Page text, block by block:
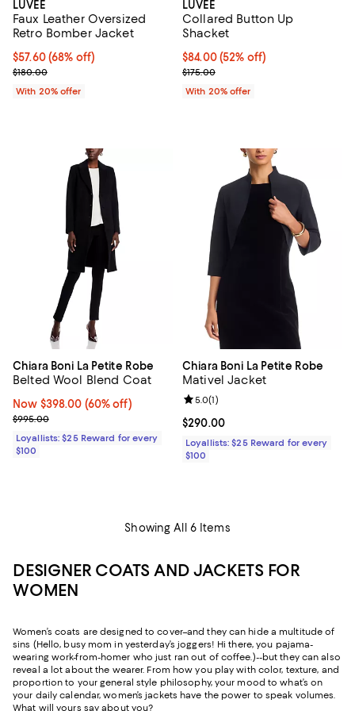
LUVEE
Faux Leather Oversized
Retro Bomber Jacket
$57.60; 68% off; undefined;
$57.60(68% off)
Current sale price $72.00; Previous price $180.00;
$180.00
With 20% offer
LUVEE
Collared Button Up
Shacket
$84.00; 52% off; undefined;
$84.00(52% off)
Current sale price $105.00;
$175.00
With 20% offer
Chiara Boni La Petite Robe
Belted Wool Blend Coat
Now $398.00; 60% off;
Now $398.00 (60% off)
Previous price $995.00
$995.00
Loyallists: $25 Reward for every
$100
Chiara Boni La Petite Robe
Mativel Jacket
Current price $290.00; ;
$290.00
Review rating: 5.0 out of 5; 1
5.0(1)
Loyallists: $25 Reward for every
$100
Showing All 6 Items
DESIGNER COATS AND JACKETS FOR
WOMEN
Women’s coats are designed to cover–and they can hide a multitude of
sins (Hello, busy mom in yesterday’s joggers! Hi there, you pajama-
wearing work-from-homer who just ran out of coffee.)--but they can also
reveal a lot about the wearer. From how you play with color, texture, and
proportion to your general style philosophy, your mood to what’s on
your daily calendar, women’s jackets have the power to speak volumes.
What will yours say about you?